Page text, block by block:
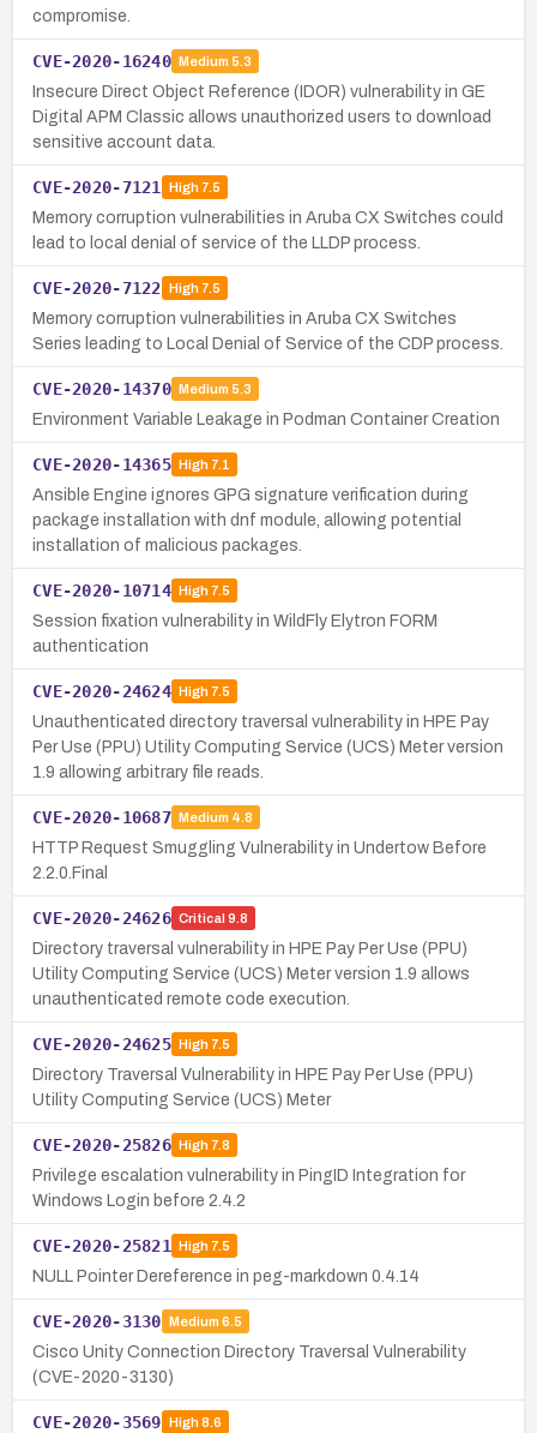
compromise.
CVE-2020-16240 Medium 5.3
Insecure Direct Object Reference (IDOR) vulnerability in GE
Digital APM Classic allows unauthorized users to download
sensitive account data.
CVE-2020-7121 High7.5
Memory corruption vulnerabilities in Aruba CX Switches could
lead to local denial of service of the LLDP process.
CVE-2020-7122 High7.5
Memory corruption vulnerabilities in Aruba CX Switches
Series leading to Local Denial of Service of the CDP process.
CVE-2020-14370 Medium 5.3
Environment Variable Leakage in Podman Container Creation
CVE-2020-14365 High7.1
Ansible Engine ignores GPG signature verification during
package installation with dnf module, allowing potential
installation of malicious packages.
CVE-2020-10714 High7.5
Session fixation vulnerability in WildFly Elytron FORM
authentication
CVE-2020-24624 High7.5
Unauthenticated directory traversal vulnerability in HPE Pay
Per Use (PPU) Utility Computing Service (UCS) Meter version
1.9 allowing arbitrary file reads.
CVE-2020-10687 Medium 4.8
HTTP Request Smuggling Vulnerability in Undertow Before
2.2.0.Final
CVE-2020-24626 Critical 9.8
Directory traversal vulnerability in HPE Pay Per Use (PPU)
Utility Computing Service (UCS) Meter version 1.9 allows
unauthenticated remote code execution.
CVE-2020-24625 High7.5
Directory Traversal Vulnerability in HPE Pay Per Use (PPU)
Utility Computing Service (UCS) Meter
CVE-2020-25826 High7.8
Privilege escalation vulnerability in PingID Integration for
Windows Login before 2.4.2
CVE-2020-25821 High7.5
NULL Pointer Dereference in peg-markdown 0.4.14
CVE-2020-3130 Medium 6.5
Cisco Unity Connection Directory Traversal Vulnerability
(CVE-2020-3130)
CVE-2020-3569 High8.6